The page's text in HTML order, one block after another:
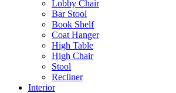
Lobby Chair
Bar Stool
Book Shelf
Coat Hanger
High Table
High Chair
Stool
Recliner
Interior